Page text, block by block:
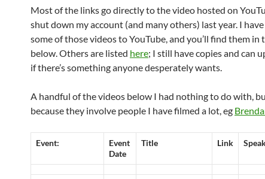
Most of the links go directly to the video hosted on
shut down my account (and many others) last year. I
some of those videos to YouTube, and you’ll find them in
below. Others are listed here; I still have copies and can
if there’s something anyone desperately wants.
A handful of the videos below I had nothing to do with,
because they involve people I have filmed a lot, eg
Event:
Event
Date
Title Link